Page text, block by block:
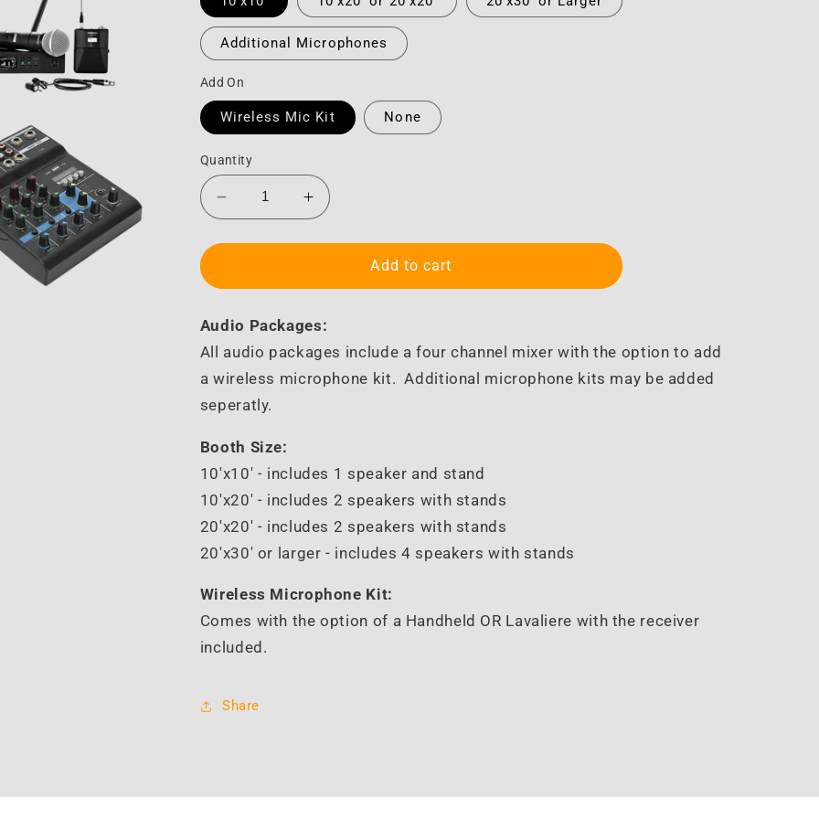
Additional Microphones
Add On
Wireless Mic Kit None
Quantity
Decrease
quantity
for
Increase
quantity
for
Add to cart
Audio Packages:
All audio packages include a four channel mixer with the option to add
a wireless microphone kit. Additional microphone kits may be added
seperatly.
Booth Size:
10'x10' - includes 1 speaker and stand
10'x20' - includes 2 speakers with stands
20'x20' - includes 2 speakers with stands
20'x30' or larger - includes 4 speakers with stands
Wireless Microphone Kit:
Comes with the option of a Handheld OR Lavaliere with the receiver
included.
Share